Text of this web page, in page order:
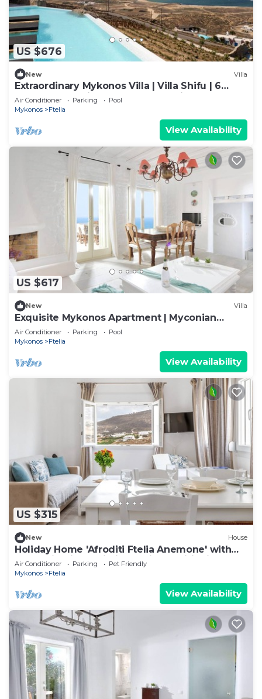
US $676
New Villa
Extraordinary Mykonos Villa | Villa Shifu | 6
Bedrooms | Unique Aegean Sea View
Air Conditioner Parking
Pool
Mykonos
Ftelia
View Availability
US $617
New Villa
Exquisite Mykonos Apartment | Myconian
Penthouse | 2 Bedrooms
Air Conditioner Parking
Pool
Mykonos
Ftelia
View Availability
US $315
New House
Holiday Home 'Afroditi Ftelia Anemone' with
Mountain View, Wi-Fi and Air Conditioning
Air Conditioner Parking
Pet Friendly
Mykonos
Ftelia
View Availability